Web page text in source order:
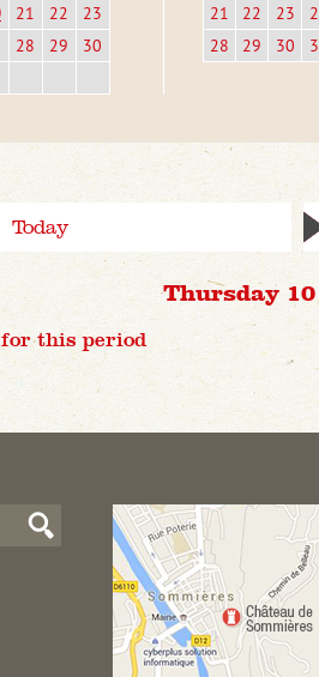
21 22
23
28 29
30
21
22 23
28
29 30
Today
Thursday
for this period